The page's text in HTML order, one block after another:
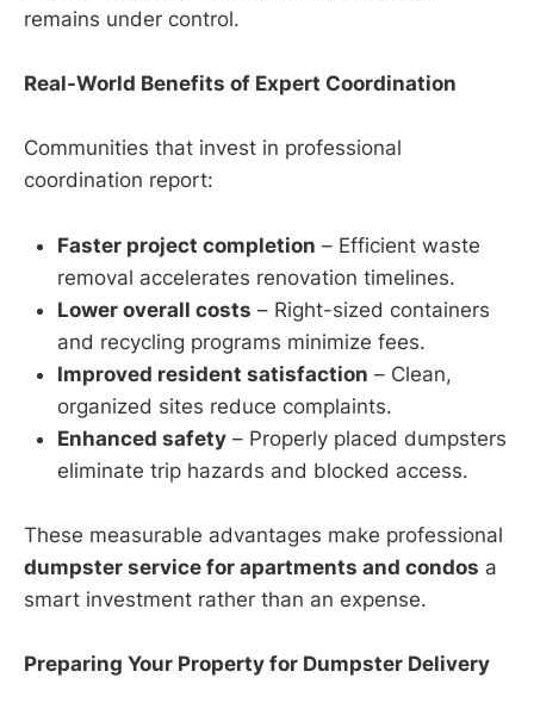
remains under control.
Real-World Benefits of Expert Coordination
Communities that invest in professional
coordination report:
Faster project completion – Efficient waste
removal accelerates renovation timelines.
Lower overall costs – Right-sized containers
and recycling programs minimize fees.
Improved resident satisfaction – Clean,
organized sites reduce complaints.
Enhanced safety – Properly placed dumpsters
eliminate trip hazards and blocked access.
These measurable advantages make professional
dumpster service for apartments and condos a
smart investment rather than an expense.
Preparing Your Property for Dumpster Delivery